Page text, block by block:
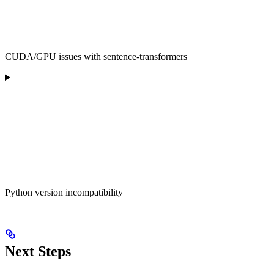
CUDA/GPU issues with sentence-transformers
Python version incompatibility
Next Steps